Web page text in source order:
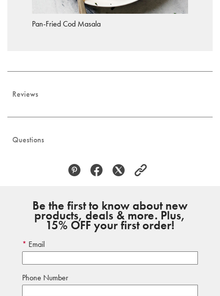
Pan-Fried Cod Masala
Reviews
Questions
Be the first to know about new
products, deals & more. Plus,
15% OFF your first order!
Email
Phone Number